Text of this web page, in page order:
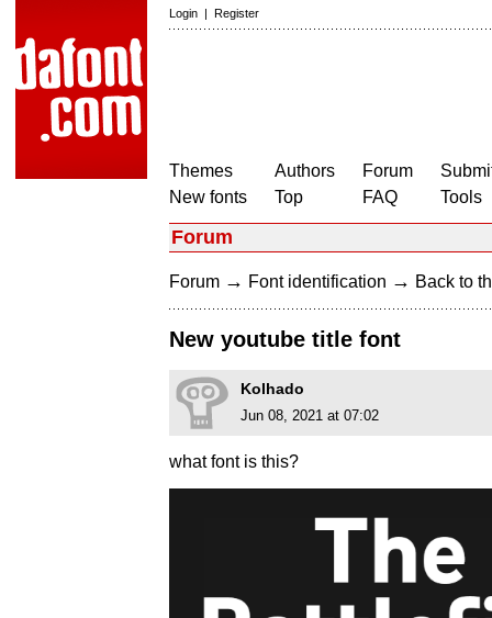
Login | Register
Themes
New fonts
Authors
Top
Forum
FAQ
Tools
Forum
Forum → Font identification → Back to
New youtube title font
Kolhado
Jun 08, 2021 at 07:02
what font is this?